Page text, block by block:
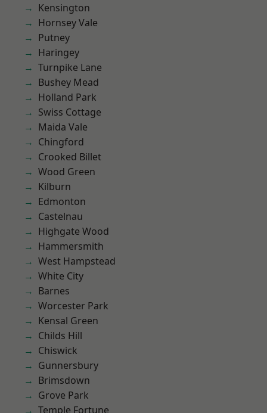
Kensington
Hornsey Vale
Putney
Haringey
Turnpike Lane
Bushey Mead
Holland Park
Swiss Cottage
Maida Vale
Chingford
Crooked Billet
Wood Green
Kilburn
Edmonton
Castelnau
Highgate Wood
Hammersmith
West Hampstead
White City
Barnes
Worcester Park
Kensal Green
Childs Hill
Chiswick
Gunnersbury
Brimsdown
Grove Park
Temple Fortune